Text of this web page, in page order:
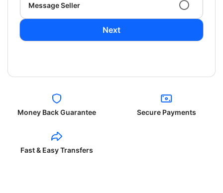
Message Seller
Next
Money Back Guarantee Secure Payments
Fast & Easy Transfers